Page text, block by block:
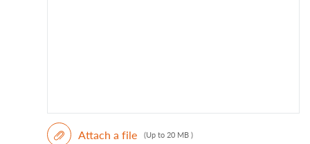
Attach a file (Up to 20 MB )